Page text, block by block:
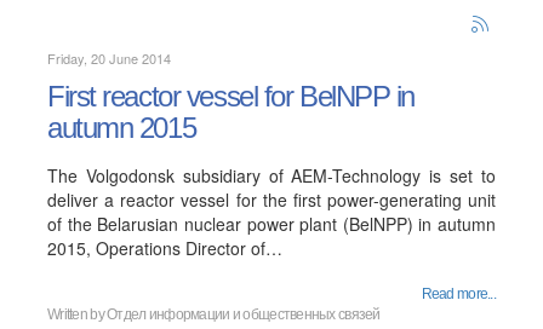
Friday, 20 June 2014
First reactor vessel for BelNPP in
autumn 2015
The Volgodonsk subsidiary of AEM-Technology is set to
deliver a reactor vessel for the first power-generating unit
of the Belarusian nuclear power plant (BelNPP) in autumn
2015, Operations Director of…
Read more...
Written byОтдел информации и общественных связей